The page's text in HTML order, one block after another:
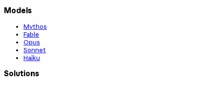
Models
Mythos
Fable
Opus
Sonnet
Haiku
Solutions